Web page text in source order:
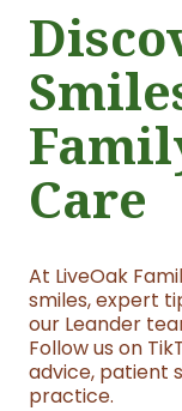
Care
At LiveOak
smiles, expert
our Leander
Follow us on
advice, patient
practice.